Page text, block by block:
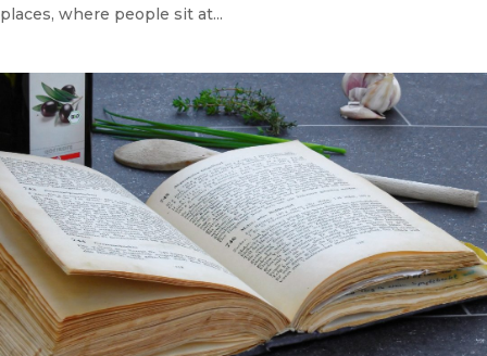
places, where people sit at...